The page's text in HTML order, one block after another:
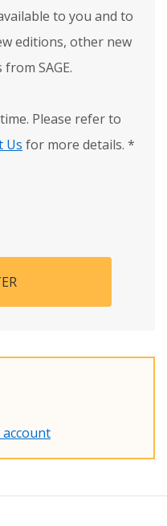
to you and to
editions, other new
SAGE.
Please refer to
Us for more details. *